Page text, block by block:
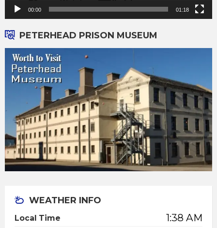
00:00 01:18
PETERHEAD PRISON MUSEUM
WEATHER INFO
Local Time 1:38 AM